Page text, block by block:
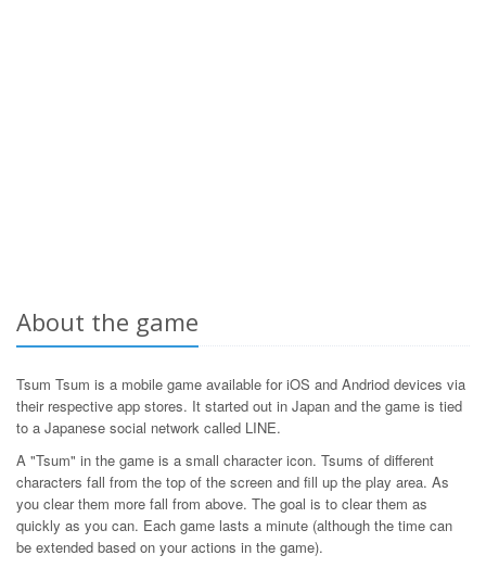
About the game
Tsum Tsum is a mobile game available for iOS and Andriod devices via
their respective app stores. It started out in Japan and the game is tied
to a Japanese social network called LINE.
A "Tsum" in the game is a small character icon. Tsums of different
characters fall from the top of the screen and fill up the play area. As
you clear them more fall from above. The goal is to clear them as
quickly as you can. Each game lasts a minute (although the time can
be extended based on your actions in the game).